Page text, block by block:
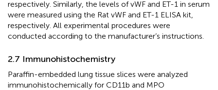
respectively. Similarly, the levels of vWF and ET-1 in serum
were measured using the Rat vWF and ET-1 ELISA kit,
respectively. All experimental procedures were
conducted according to the manufacturer’s instructions.
2.7 Immunohistochemistry
Paraffin-embedded lung tissue slices were analyzed
immunohistochemically for CD11b and MPO